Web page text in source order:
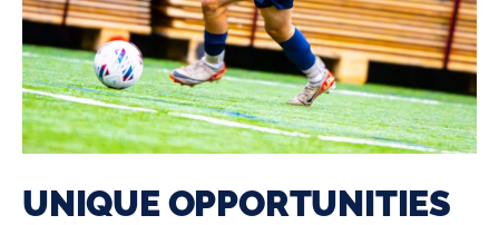
UNIQUE OPPORTUNITIES